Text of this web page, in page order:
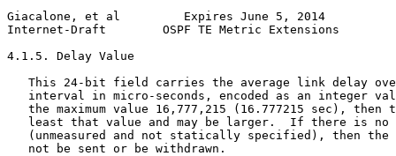
Giacalone, et al         Expires June 5, 2014
Internet-Draft        OSPF TE Metric Extensions
4.1.5. Delay Value
This 24-bit field carries the average link delay
interval in micro-seconds, encoded as an integer
the maximum value 16,777,215 (16.777215 sec), then
least that value and may be larger.  If there is no
(unmeasured and not statically specified), then the
   not be sent or be withdrawn.